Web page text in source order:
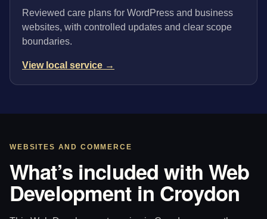
Reviewed care plans for WordPress and business
websites, with controlled updates and clear scope
boundaries.
View local service →
WEBSITES AND COMMERCE
What’s included with Web
Development in Croydon